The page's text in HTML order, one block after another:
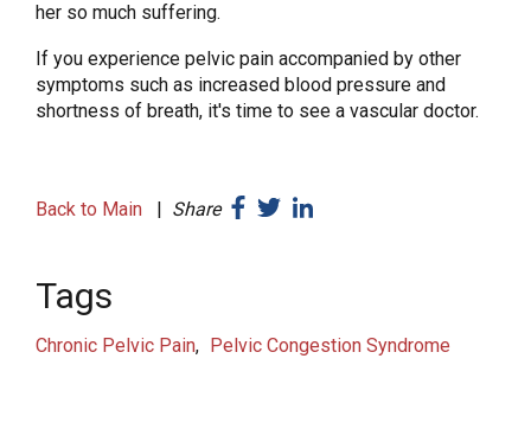
her so much suffering.
If you experience pelvic pain accompanied by other
symptoms such as increased blood pressure and
shortness of breath, it's time to see a vascular doctor.
Back to Main Share
Tags
Chronic Pelvic Pain Pelvic Congestion Syndrome